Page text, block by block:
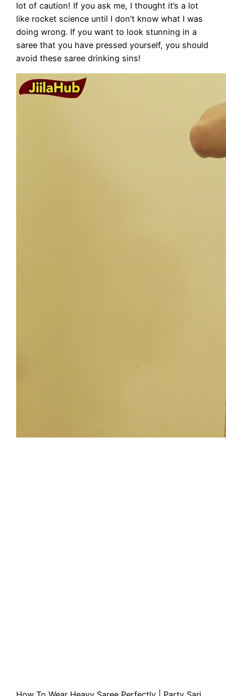
lot of caution! If you ask me, I thought it’s a lot
like rocket science until I don’t know what I was
doing wrong. If you want to look stunning in a
saree that you have pressed yourself, you should
avoid these saree drinking sins!